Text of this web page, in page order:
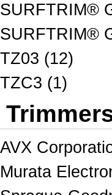
SURFTRIM®
SURFTRIM®
TZ03 (12)
TZC3 (1)
AVX
Murata